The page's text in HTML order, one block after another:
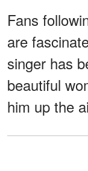
Fans
are
singer has
beautiful
him up the